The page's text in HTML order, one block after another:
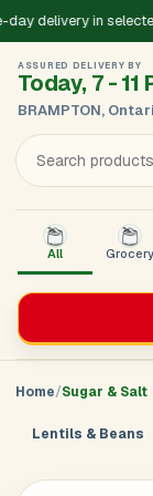
day delivery in
ASSURED DELIVERY BY
Today, 7 - 11
BRAMPTON,
All Grocery
Sign in
Enter your
Add
Loading
Home Sugar & Salt
Lentils & Beans